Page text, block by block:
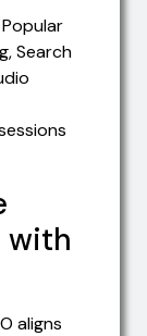
Search
with
aligns